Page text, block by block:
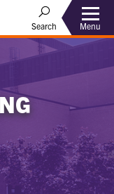
Search Menu